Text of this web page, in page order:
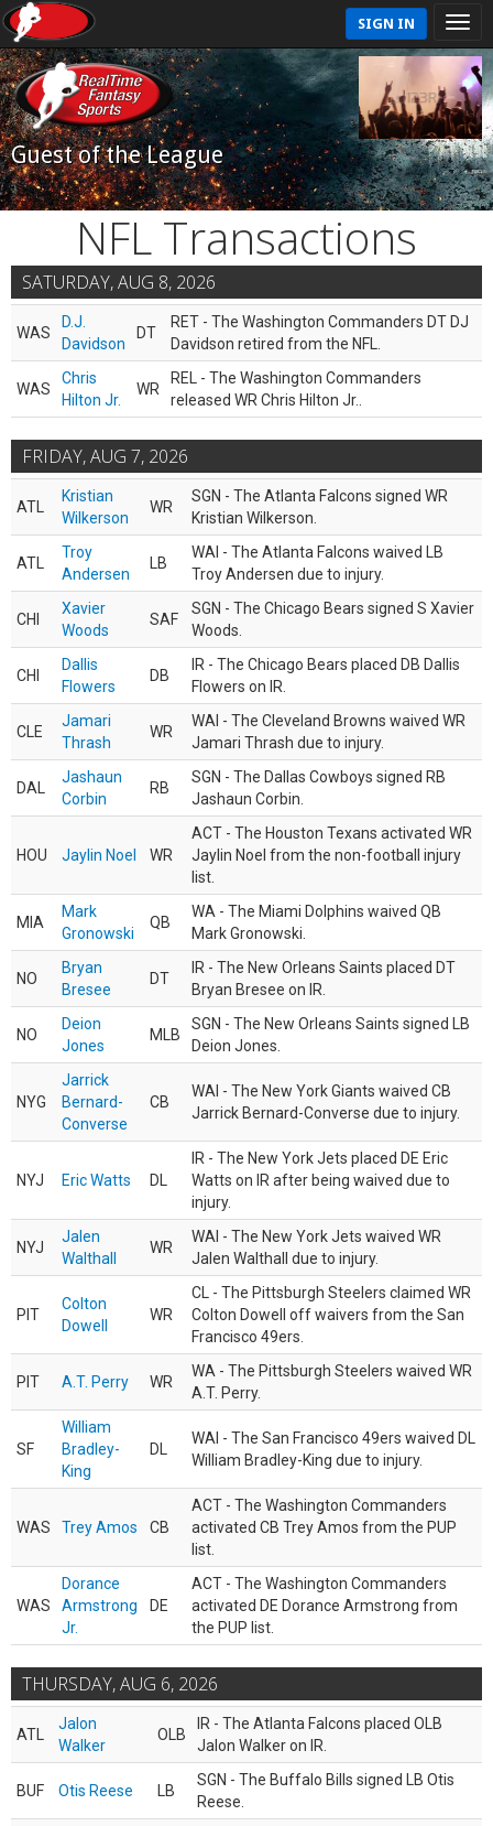
SIGN IN
Guest of the League
NFL Transactions
SATURDAY, AUG 8, 2026
WAS
D.J.
Davidson
DT
RET - The Washington Commanders DT DJ
Davidson retired from the NFL.
WAS
Chris
Hilton Jr.
WR
REL - The Washington Commanders
released WR Chris Hilton Jr..
FRIDAY, AUG 7, 2026
ATL
Kristian
Wilkerson
WR
SGN - The Atlanta Falcons signed WR
Kristian Wilkerson.
ATL
Troy
Andersen
LB
WAI - The Atlanta Falcons waived LB
Troy Andersen due to injury.
CHI
Xavier
Woods
SAF
SGN - The Chicago Bears signed S Xavier
Woods.
CHI
Dallis
Flowers
DB
IR - The Chicago Bears placed DB Dallis
Flowers on IR.
CLE
Jamari
Thrash
WR
WAI - The Cleveland Browns waived WR
Jamari Thrash due to injury.
DAL
Jashaun
Corbin
RB
SGN - The Dallas Cowboys signed RB
Jashaun Corbin.
HOU Jaylin Noel WR
ACT - The Houston Texans activated WR
Jaylin Noel from the non-football injury
list.
MIA
Mark
Gronowski
QB
WA - The Miami Dolphins waived QB
Mark Gronowski.
NO
Bryan
Bresee
DT
IR - The New Orleans Saints placed DT
Bryan Bresee on IR.
NO
Deion
Jones
MLB
SGN - The New Orleans Saints signed LB
Deion Jones.
NYG
Jarrick
Bernard-
Converse
CB
WAI - The New York Giants waived CB
Jarrick Bernard-Converse due to injury.
NYJ Eric Watts DL
IR - The New York Jets placed DE Eric
Watts on IR after being waived due to
injury.
NYJ
Jalen
Walthall
WR
WAI - The New York Jets waived WR
Jalen Walthall due to injury.
PIT
Colton
Dowell
WR
CL - The Pittsburgh Steelers claimed WR
Colton Dowell off waivers from the San
Francisco 49ers.
PIT A.T. Perry WR
WA - The Pittsburgh Steelers waived WR
A.T. Perry.
SF
William
Bradley-
King
DL
WAI - The San Francisco 49ers waived DL
William Bradley-King due to injury.
WAS Trey Amos CB
ACT - The Washington Commanders
activated CB Trey Amos from the PUP
list.
WAS
Dorance
Armstrong
Jr.
DE
ACT - The Washington Commanders
activated DE Dorance Armstrong from
the PUP list.
THURSDAY, AUG 6, 2026
ATL
Jalon
Walker
OLB
IR - The Atlanta Falcons placed OLB
Jalon Walker on IR.
BUF Otis Reese LB
SGN - The Buffalo Bills signed LB Otis
Reese.